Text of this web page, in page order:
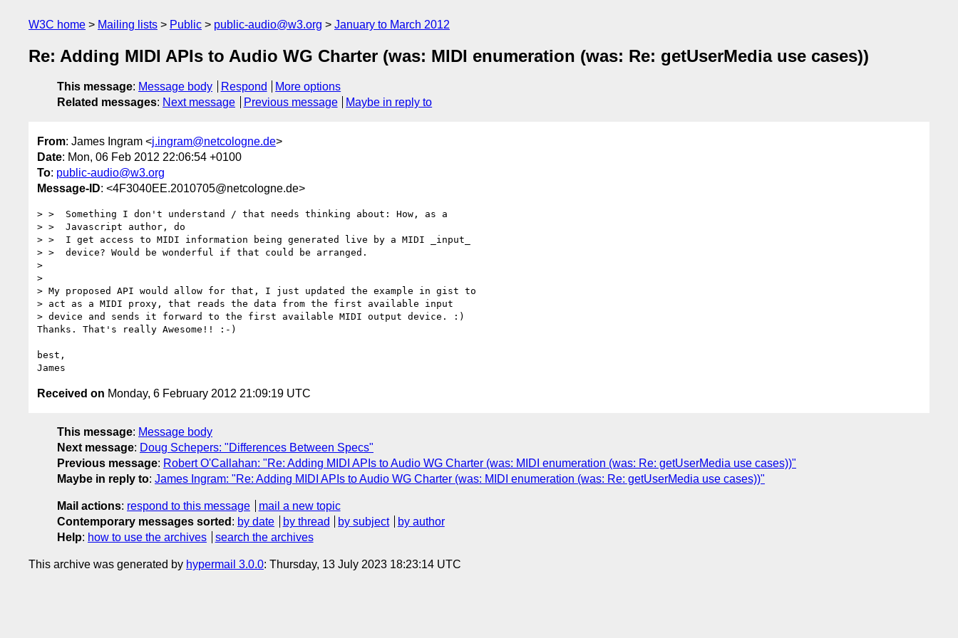
W3C home Mailing lists Public public-audio@w3.org January to March 2012
Re: Adding MIDI APIs to Audio WG Charter (was: MIDI enumeration (was: Re: getUserMedia use cases))
This message: Message body Respond
More options
Related messages: Next message Previous message Maybe in reply to
From: James Ingram <j.ingram@netcologne.de>
Date: Mon, 06 Feb 2012 22:06:54 +0100
To: public-audio@w3.org
Message-ID: <4F3040EE.2010705@netcologne.de>
> >  Something I don't understand / that needs thinking about: How, as a
> >  Javascript author, do
> >  I get access to MIDI information being generated live by a MIDI _input_
> >  device? Would be wonderful if that could be arranged.
>
>
> My proposed API would allow for that, I just updated the example in gist to
> act as a MIDI proxy, that reads the data from the first available input
> device and sends it forward to the first available MIDI output device. :)
Thanks. That's really Awesome!! :-)
best,
Received on Monday, 6 February 2012 21:09:19 UTC
This message: Message body
Next message: Doug Schepers: "Differences Between Specs"
Previous message: Robert O'Callahan: "Re: Adding MIDI APIs to Audio WG Charter (was: MIDI enumeration (was: Re: getUserMedia use cases))"
Maybe in reply to: James Ingram: "Re: Adding MIDI APIs to Audio WG Charter (was: MIDI enumeration (was: Re: getUserMedia use cases))"
Mail actions: respond to this message
mail a new topic
Contemporary messages sorted : by date by thread by subject
by author
Help: how to use the archives search the archives
This archive was generated by hypermail 3.0.0: Thursday, 13 July 2023 18:23:14 UTC